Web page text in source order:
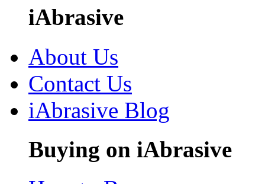
iAbrasive
About Us
Contact Us
iAbrasive Blog
Buying on iAbrasive